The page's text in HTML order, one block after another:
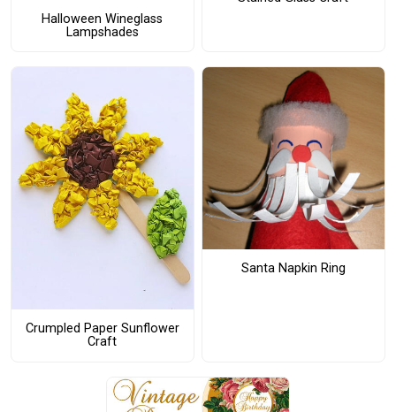
Halloween Wineglass
Lampshades
Crumpled Paper Sunflower
Craft
Santa Napkin Ring